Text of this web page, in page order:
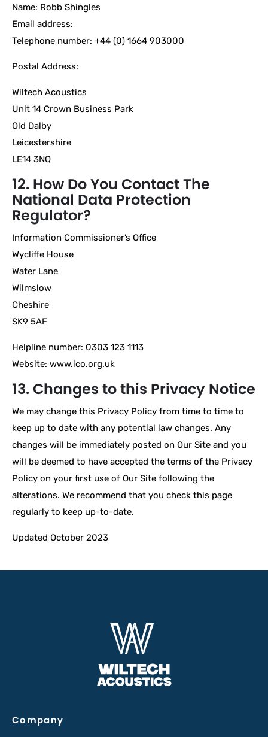
Name: Robb Shingles
Email address:
Telephone number: +44 (0) 1664 903000
Postal Address:
Wiltech Acoustics
Unit 14 Crown Business Park
Old Dalby
Leicestershire
LE14 3NQ
12. How Do You Contact The
National Data Protection
Regulator?
Information Commissioner’s Office
Wycliffe House
Water Lane
Wilmslow
Cheshire
SK9 5AF
Helpline number: 0303 123 1113
Website: www.ico.org.uk
13. Changes to this Privacy Notice
We may change this Privacy Policy from time to time to
keep up to date with any potential law changes. Any
changes will be immediately posted on Our Site and you
will be deemed to have accepted the terms of the Privacy
Policy on your first use of Our Site following the
alterations. We recommend that you check this page
regularly to keep up-to-date.
Updated October 2023
Company